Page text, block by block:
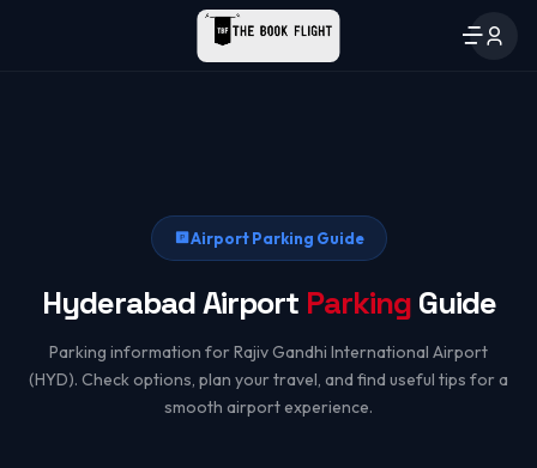
Airport Parking Guide
Hyderabad Airport ParkingGuide
Parking information for Rajiv Gandhi International Airport
(HYD). Check options, plan your travel, and find useful tips for a
smooth airport experience.